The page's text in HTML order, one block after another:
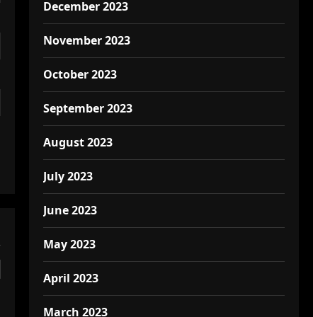
December 2023
November 2023
October 2023
September 2023
August 2023
July 2023
June 2023
May 2023
April 2023
March 2023